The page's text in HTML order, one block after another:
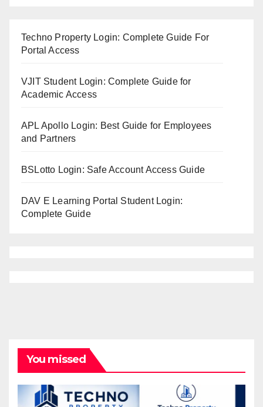
Techno Property Login: Complete Guide For
Portal Access
VJIT Student Login: Complete Guide for
Academic Access
APL Apollo Login: Best Guide for Employees
and Partners
BSLotto Login: Safe Account Access Guide
DAV E Learning Portal Student Login:
Complete Guide
You missed